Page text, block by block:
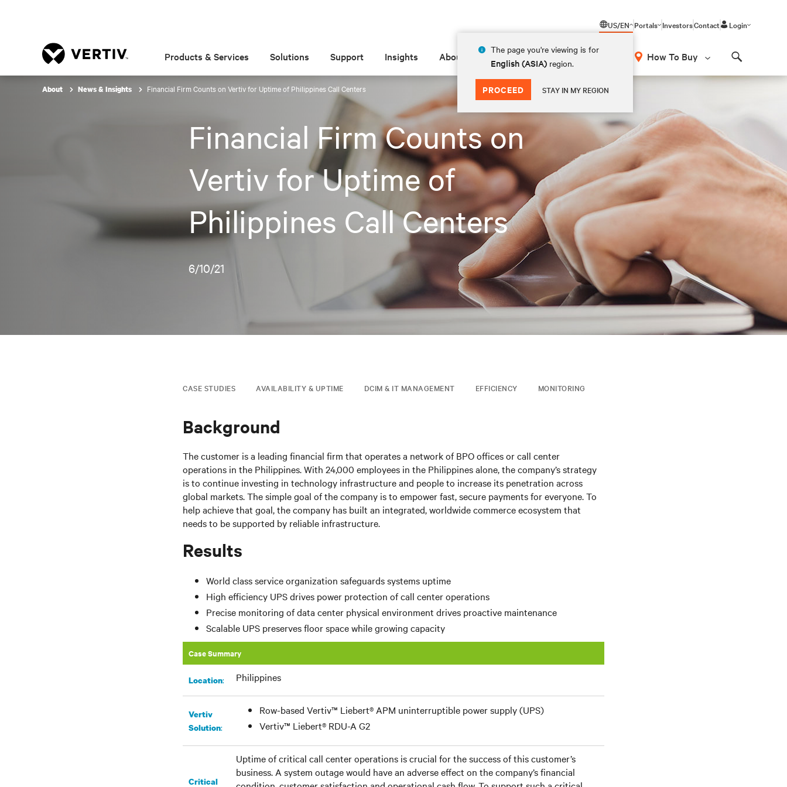
US/EN
The page you're viewing is for
English (ASIA) region.
PROCEED STAY IN MY REGION
Portals InvestorsContact Login
Products & Services Solutions Support Insights About How To Buy
About News & Insights Financial Firm Counts on Vertiv for Uptime of Philippines Call Centers
Financial Firm Counts on
Vertiv for Uptime of
Philippines Call Centers
6/10/21
CASE STUDIES AVAILABILITY & UPTIME DCIM & IT MANAGEMENT EFFICIENCY MONITORING
Background
The customer is a leading financial firm that operates a network of BPO offices or call center
operations in the Philippines. With 24,000 employees in the Philippines alone, the company’s strategy
is to continue investing in technology infrastructure and people to increase its penetration across
global markets. The simple goal of the company is to empower fast, secure payments for everyone. To
help achieve that goal, the company has built an integrated, worldwide commerce ecosystem that
needs to be supported by reliable infrastructure.
Results
World class service organization safeguards systems uptime
High efficiency UPS drives power protection of call center operations
Precise monitoring of data center physical environment drives proactive maintenance
Scalable UPS preserves floor space while growing capacity
Case Summary
Location: Philippines
Vertiv
Solution:
Row-based Vertiv™ Liebert® APM uninterruptible power supply (UPS)
Vertiv™ Liebert® RDU-A G2
Critical
Uptime of critical call center operations is crucial for the success of this customer’s
business. A system outage would have an adverse effect on the company’s financial